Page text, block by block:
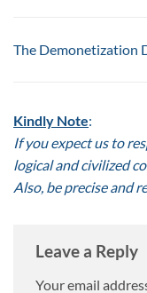
The Demonetization
Kindly Note:
If you expect us to
logical and civilized
Also, be precise and
Leave a Reply
Your email